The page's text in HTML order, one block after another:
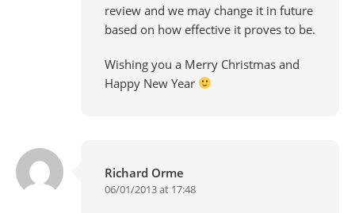
review and we may change it in future
based on how effective it proves to be.
Wishing you a Merry Christmas and
Happy New Year
Richard Orme
06/01/2013 at 17:48